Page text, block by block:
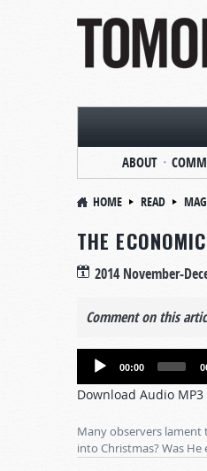
ABOUT
HOME READ
THE
2014 November-
Comment on this
Audio
00:00
Download Audio MP3
Many observers lament
into Christmas? Was He